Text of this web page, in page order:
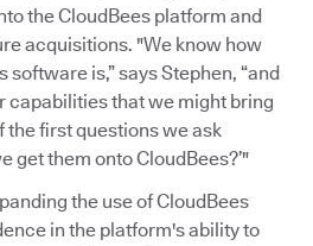
the CloudBees platform and
acquisitions. "We know how
is,” says Stephen, “and
capabilities that we might bring
the first questions we ask
get them onto CloudBees?’"
the use of CloudBees
in the platform's ability to